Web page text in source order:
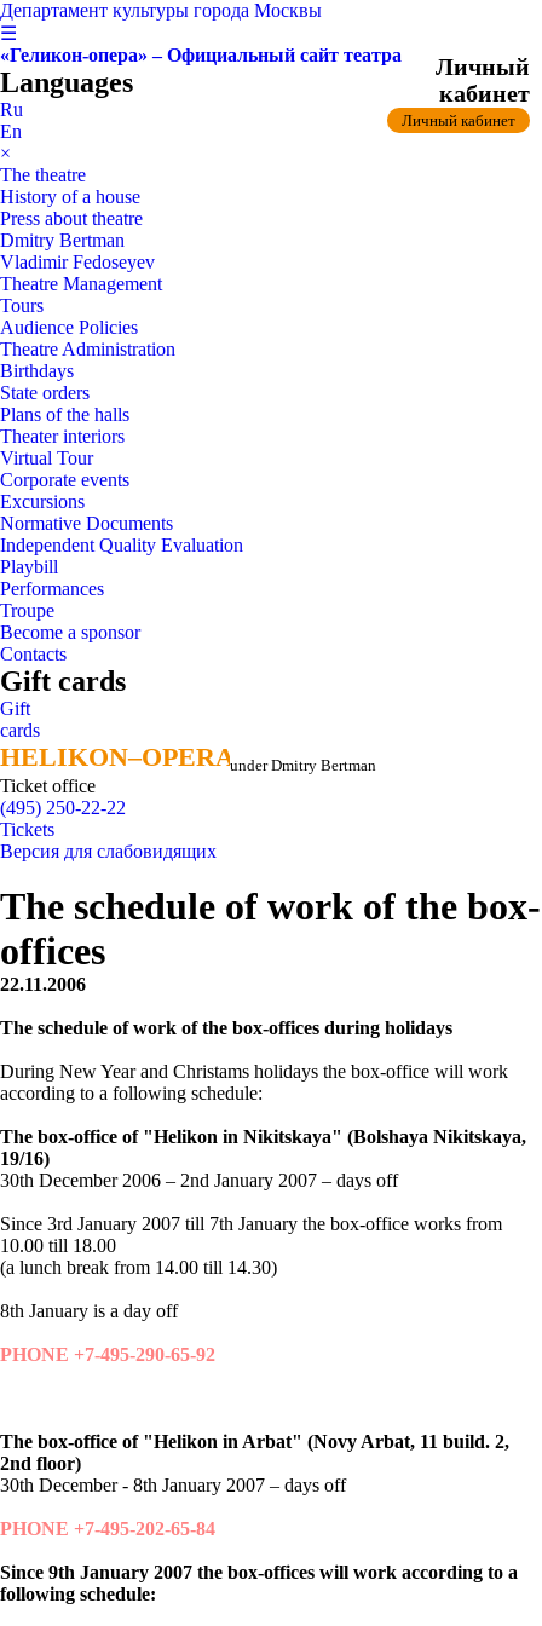
Департамент культуры города Москвы
☰
«Геликон-опера» – Официальный сайт театра
Languages
Ru
En
×
The theatre
History of a house
Press about theatre
Dmitry Bertman
Vladimir Fedoseyev
Theatre Management
Tours
Audience Policies
Theatre Administration
Birthdays
State orders
Plans of the halls
Theater interiors
Virtual Tour
Corporate events
Excursions
Normative Documents
Independent Quality Evaluation
Playbill
Performances
Troupe
Become a sponsor
Contacts
Gift cards
Gift
cards
HELIKON–OPERA
HELIKON–OPERAunder Dmitry Bertman
Ticket office
(495) 250-22-22
Личный
кабинет
Личный кабинет
Tickets
Версия для слабовидящих
The schedule of work of the box-
offices
22.11.2006
The schedule of work of the box-offices during holidays
During New Year and Christams holidays the box-office will work
according to a following schedule:
The box-office of "Helikon in Nikitskaya" (Bolshaya Nikitskaya,
19/16)
30th December 2006 – 2nd January 2007 – days off
Since 3rd January 2007 till 7th January the box-office works from
10.00 till 18.00
(a lunch break from 14.00 till 14.30)
8th January is a day off
PHONE +7-495-290-65-92
The box-office of "Helikon in Arbat" (Novy Arbat, 11 build. 2,
2nd floor)
30th December - 8th January 2007 – days off
PHONE +7-495-202-65-84
Since 9th January 2007 the box-offices will work according to a
following schedule: